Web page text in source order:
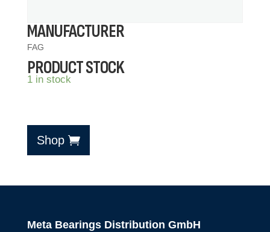
MANUFACTURER
FAG
PRODUCT STOCK
1 in stock
Shop
Meta Bearings Distribution GmbH